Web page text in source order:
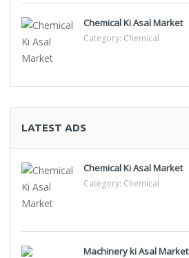
Chemical Ki Asal Market
Category: Chemical
LATEST ADS
Chemical Ki Asal Market
Category: Chemical
Machinery ki Asal Market